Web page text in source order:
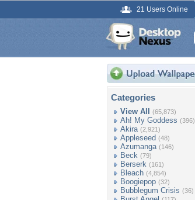
21 Users Online
Categories
View All (65,873)
Ah! My Goddess (396)
Akira (2,921)
Appleseed (48)
Azumanga (146)
Beck (79)
Berserk (161)
Bleach (4,854)
Boogiepop (32)
Bubblegum Crisis (36)